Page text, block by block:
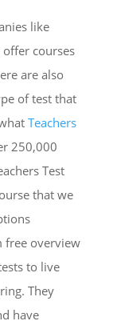
like
offer courses
are also
of test that
Teachers
250,000
Test
that we
free overview
to live
They
have